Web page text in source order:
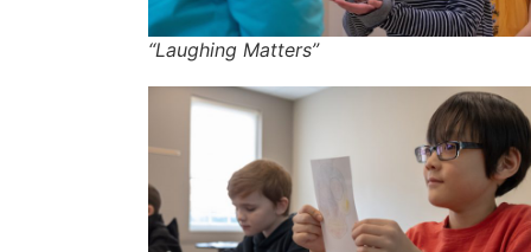
“Laughing Matters”